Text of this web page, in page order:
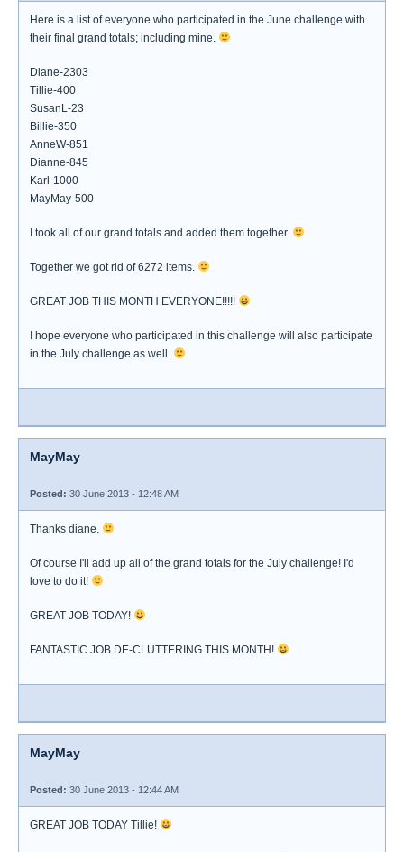
Here is a list of everyone who participated in the June challenge with
their final grand totals; including mine.
Diane-2303
Tillie-400
SusanL-23
Billie-350
AnneW-851
Dianne-845
Karl-1000
MayMay-500
I took all of our grand totals and added them together.
Together we got rid of 6272 items.
GREAT JOB THIS MONTH EVERYONE!!!!!
I hope everyone who participated in this challenge will also participate
in the July challenge as well.
MayMay
Posted: 30 June 2013 - 12:48 AM
Thanks diane.
Of course I'll add up all of the grand totals for the July challenge! I'd
love to do it!
GREAT JOB TODAY!
FANTASTIC JOB DE-CLUTTERING THIS MONTH!
MayMay
Posted: 30 June 2013 - 12:44 AM
GREAT JOB TODAY Tillie!